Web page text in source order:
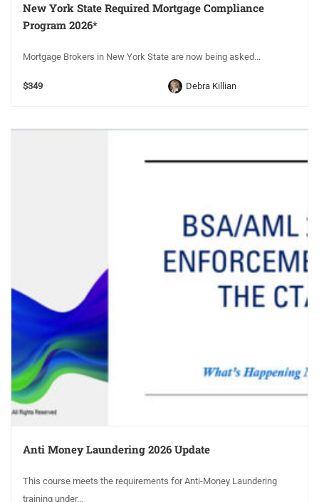
New York State Required Mortgage Compliance
Program 2026*
Mortgage Brokers in New York State are now being asked...
$349 Debra Killian
Anti Money Laundering 2026 Update
This course meets the requirements for Anti-Money Laundering
training under...